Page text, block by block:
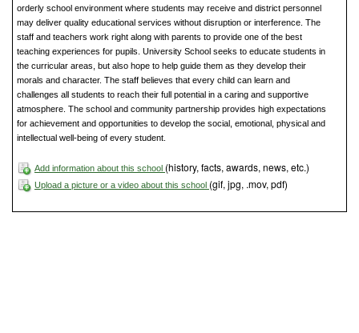
orderly school environment where students may receive and district personnel
may deliver quality educational services without disruption or interference. The
staff and teachers work right along with parents to provide one of the best
teaching experiences for pupils. University School seeks to educate students in
the curricular areas, but also hope to help guide them as they develop their
morals and character. The staff believes that every child can learn and
challenges all students to reach their full potential in a caring and supportive
atmosphere. The school and community partnership provides high expectations
for achievement and opportunities to develop the social, emotional, physical and
intellectual well-being of every student.
Add information about this school (history, facts, awards, news, etc.)
Upload a picture or a video about this school (gif, jpg, .mov, pdf)